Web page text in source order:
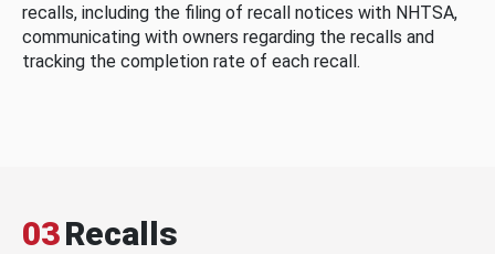
recalls, including the filing of recall notices with NHTSA,
communicating with owners regarding the recalls and
tracking the completion rate of each recall.
03Recalls